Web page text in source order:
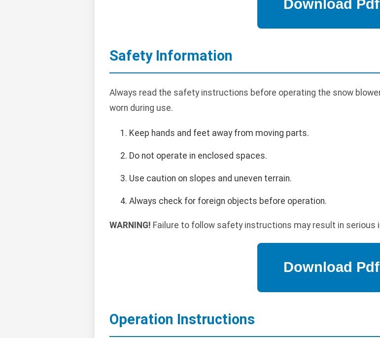
Safety Information
Always read the safety instructions before operating the snow
worn during use.
Keep hands and feet away from moving parts.
Do not operate in enclosed spaces.
Use caution on slopes and uneven terrain.
Always check for foreign objects before operation.
WARNING! Failure to follow safety instructions may result in serious
Operation Instructions